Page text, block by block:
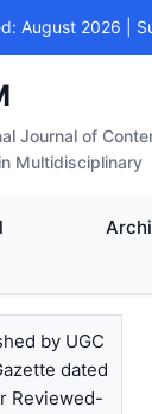
August 2026 |
Journal of
Multidisciplinary
by UGC
dated
Reviewed-